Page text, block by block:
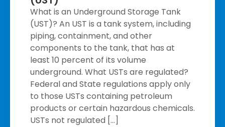
What is an Underground Storage Tank
(UST)? An UST is a tank system, including
piping, containment, and other
components to the tank, that has at
least 10 percent of its volume
underground. What USTs are regulated?
Federal and State regulations apply only
to those USTs containing petroleum
products or certain hazardous chemicals.
USTs not regulated […]